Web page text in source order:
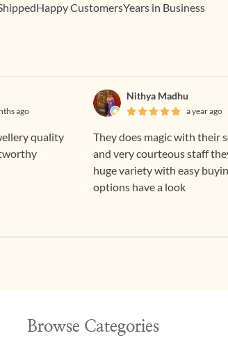
Happy CustomersYears in Business
ago
quality
Nithya Madhu
a year ago
They does magic with their
and very courteous staff
huge variety with easy
options have a look
Browse Categories